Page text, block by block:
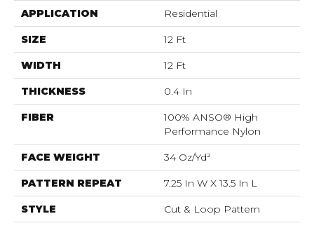
APPLICATION Residential
SIZE 12 Ft
WIDTH 12 Ft
THICKNESS 0.4 In
FIBER
100% ANSO® High
Performance Nylon
FACE WEIGHT 34 Oz/yd²
PATTERN REPEAT 7.25 In W X 13.5 In L
STYLE Cut & Loop Pattern